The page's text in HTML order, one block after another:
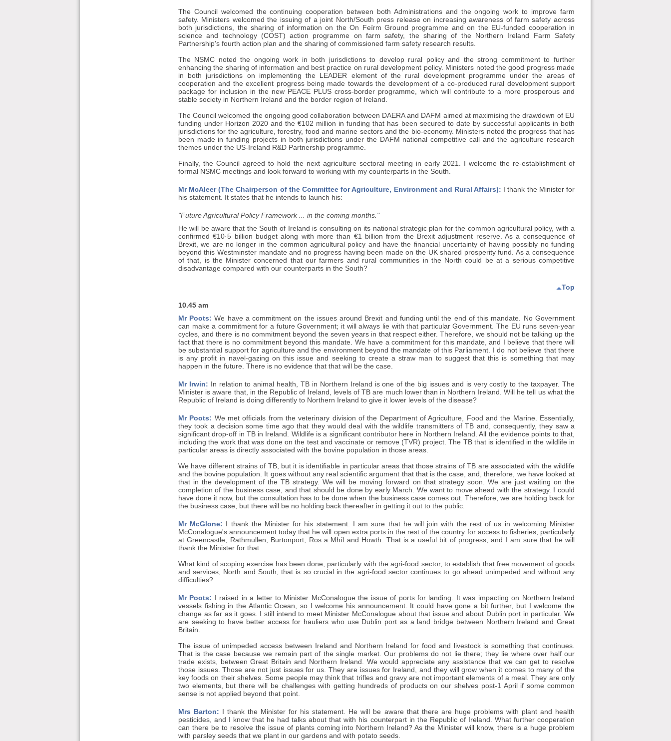
The Council welcomed the continuing cooperation between both Administrations and the ongoing work to improve farm
safety. Ministers welcomed the issuing of a joint North/South press release on increasing awareness of farm safety across
both jurisdictions, the sharing of information on the On Feírm Ground programme and on the EU-funded cooperation in
science and technology (COST) action programme on farm safety, the sharing of the Northern Ireland Farm Safety
Partnership's fourth action plan and the sharing of commissioned farm safety research results.
The NSMC noted the ongoing work in both jurisdictions to develop rural policy and the strong commitment to further
enhancing the sharing of information and best practice on rural development policy. Ministers noted the good progress made
in both jurisdictions on implementing the LEADER element of the rural development programme under the areas of
cooperation and the excellent progress being made towards the development of a co-produced rural development support
package for inclusion in the new PEACE PLUS cross-border programme, which will contribute to a more prosperous and
stable society in Northern Ireland and the border region of Ireland.
The Council welcomed the ongoing good collaboration between DAERA and DAFM aimed at maximising the drawdown of EU
funding under Horizon 2020 and the €102 million in funding that has been secured to date by successful applicants in both
jurisdictions for the agriculture, forestry, food and marine sectors and the bio-economy. Ministers noted the progress that has
been made in funding projects in both jurisdictions under the DAFM national competitive call and the agriculture research
themes under the US-Ireland R&D Partnership programme.
Finally, the Council agreed to hold the next agriculture sectoral meeting in early 2021. I welcome the re-establishment of
formal NSMC meetings and look forward to working with my counterparts in the South.
Mr McAleer (The Chairperson of the Committee for Agriculture, Environment and Rural Affairs): I thank the Minister for
his statement. It states that he intends to launch his:
"Future Agricultural Policy Framework ... in the coming months."
He will be aware that the South of Ireland is consulting on its national strategic plan for the common agricultural policy, with a
confirmed €10·5 billion budget along with more than €1 billion from the Brexit adjustment reserve. As a consequence of
Brexit, we are no longer in the common agricultural policy and have the financial uncertainty of having possibly no funding
beyond this Westminster mandate and no progress having been made on the UK shared prosperity fund. As a consequence
of that, is the Minister concerned that our farmers and rural communities in the North could be at a serious competitive
disadvantage compared with our counterparts in the South?
Top
10.45 am
Mr Poots: We have a commitment on the issues around Brexit and funding until the end of this mandate. No Government
can make a commitment for a future Government; it will always lie with that particular Government. The EU runs seven-year
cycles, and there is no commitment beyond the seven years in that respect either. Therefore, we should not be talking up the
fact that there is no commitment beyond this mandate. We have a commitment for this mandate, and I believe that there will
be substantial support for agriculture and the environment beyond the mandate of this Parliament. I do not believe that there
is any profit in navel-gazing on this issue and seeking to create a straw man to suggest that this is something that may
happen in the future. There is no evidence that that will be the case.
Mr Irwin: In relation to animal health, TB in Northern Ireland is one of the big issues and is very costly to the taxpayer. The
Minister is aware that, in the Republic of Ireland, levels of TB are much lower than in Northern Ireland. Will he tell us what the
Republic of Ireland is doing differently to Northern Ireland to give it lower levels of the disease?
Mr Poots: We met officials from the veterinary division of the Department of Agriculture, Food and the Marine. Essentially,
they took a decision some time ago that they would deal with the wildlife transmitters of TB and, consequently, they saw a
significant drop-off in TB in Ireland. Wildlife is a significant contributor here in Northern Ireland. All the evidence points to that,
including the work that was done on the test and vaccinate or remove (TVR) project. The TB that is identified in the wildlife in
particular areas is directly associated with the bovine population in those areas.
We have different strains of TB, but it is identifiable in particular areas that those strains of TB are associated with the wildlife
and the bovine population. It goes without any real scientific argument that that is the case, and, therefore, we have looked at
that in the development of the TB strategy. We will be moving forward on that strategy soon. We are just waiting on the
completion of the business case, and that should be done by early March. We want to move ahead with the strategy. I could
have done it now, but the consultation has to be done when the business case comes out. Therefore, we are holding back for
the business case, but there will be no holding back thereafter in getting it out to the public.
Mr McGlone: I thank the Minister for his statement. I am sure that he will join with the rest of us in welcoming Minister
McConalogue's announcement today that he will open extra ports in the rest of the country for access to fisheries, particularly
at Greencastle, Rathmullen, Burtonport, Ros a Mhíl and Howth. That is a useful bit of progress, and I am sure that he will
thank the Minister for that.
What kind of scoping exercise has been done, particularly with the agri-food sector, to establish that free movement of goods
and services, North and South, that is so crucial in the agri-food sector continues to go ahead unimpeded and without any
difficulties?
Mr Poots: I raised in a letter to Minister McConalogue the issue of ports for landing. It was impacting on Northern Ireland
vessels fishing in the Atlantic Ocean, so I welcome his announcement. It could have gone a bit further, but I welcome the
change as far as it goes. I still intend to meet Minister McConalogue about that issue and about Dublin port in particular. We
are seeking to have better access for hauliers who use Dublin port as a land bridge between Northern Ireland and Great
Britain.
The issue of unimpeded access between Ireland and Northern Ireland for food and livestock is something that continues.
That is the case because we remain part of the single market. Our problems do not lie there; they lie where over half our
trade exists, between Great Britain and Northern Ireland. We would appreciate any assistance that we can get to resolve
those issues. Those are not just issues for us. They are issues for Ireland, and they will grow when it comes to many of the
key foods on their shelves. Some people may think that trifles and gravy are not important elements of a meal. They are only
two elements, but there will be challenges with getting hundreds of products on our shelves post-1 April if some common
sense is not applied beyond that point.
Mrs Barton: I thank the Minister for his statement. He will be aware that there are huge problems with plant and health
pesticides, and I know that he had talks about that with his counterpart in the Republic of Ireland. What further cooperation
can there be to resolve the issue of plants coming into Northern Ireland? As the Minister will know, there is a huge problem
with parsley seeds that we plant in our gardens and with potato seeds.